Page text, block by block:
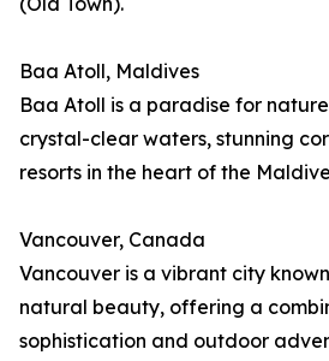
Baa Atoll, Maldives
Baa Atoll is a paradise for
crystal-clear waters, stunning
resorts in the heart of the
Vancouver, Canada
Vancouver is a vibrant city
natural beauty, offering a
sophistication and outdoor